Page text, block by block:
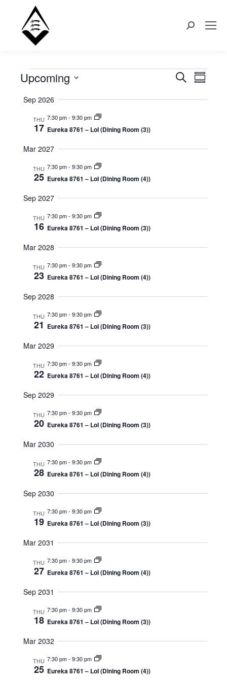
Search:
Events
Events
Search
Views
Search
Summary
Upcoming
date.
Sep 2026
THU
17
7:30 pm- 9:30 pm
Eureka 8761 – LoI (Dining Room (3))
Mar 2027
THU
25
7:30 pm- 9:30 pm
Eureka 8761 – LoI (Dining Room (4))
Sep 2027
THU
16
7:30 pm- 9:30 pm
Eureka 8761 – LoI (Dining Room (3))
Mar 2028
THU
23
7:30 pm- 9:30 pm
Eureka 8761 – LoI (Dining Room (4))
Sep 2028
THU
21
7:30 pm- 9:30 pm
Eureka 8761 – LoI (Dining Room (3))
Mar 2029
THU
22
7:30 pm- 9:30 pm
Eureka 8761 – LoI (Dining Room (4))
Sep 2029
THU
20
7:30 pm- 9:30 pm
Eureka 8761 – LoI (Dining Room (3))
Mar 2030
THU
28
7:30 pm- 9:30 pm
Eureka 8761 – LoI (Dining Room (4))
Sep 2030
THU
19
7:30 pm- 9:30 pm
Eureka 8761 – LoI (Dining Room (3))
Mar 2031
THU
27
7:30 pm- 9:30 pm
Eureka 8761 – LoI (Dining Room (4))
Sep 2031
THU
18
7:30 pm- 9:30 pm
Eureka 8761 – LoI (Dining Room (3))
Mar 2032
THU
25
7:30 pm- 9:30 pm
Eureka 8761 – LoI (Dining Room (4))